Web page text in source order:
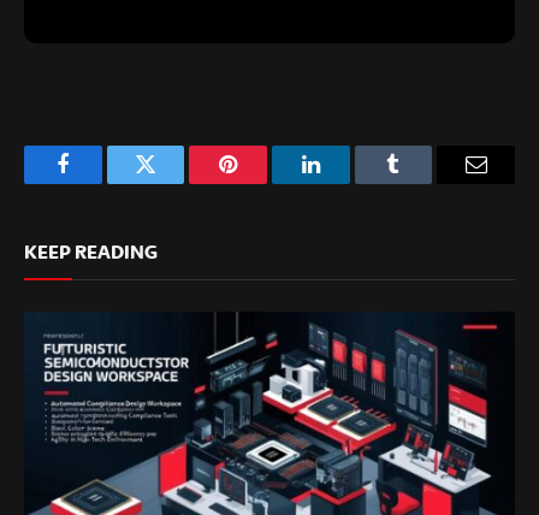
FacebookTwitter Pinterest LinkedInTumblr
KEEP READING